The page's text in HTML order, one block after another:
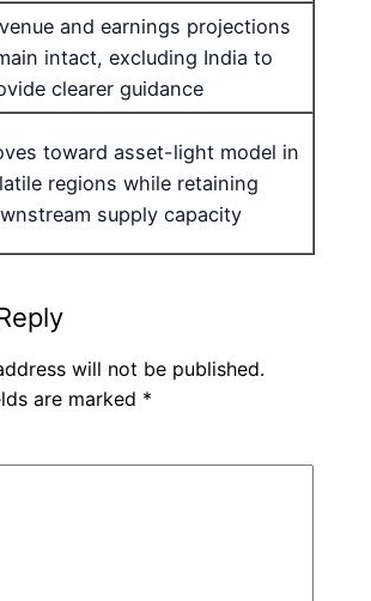
and earnings projections
intact, excluding India to
clearer guidance
toward asset-light model in
regions while retaining
supply capacity
will not be published.
are marked *